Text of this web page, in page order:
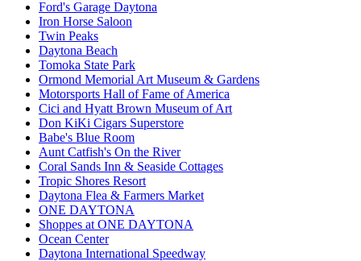
Ford's Garage Daytona
Iron Horse Saloon
Twin Peaks
Daytona Beach
Tomoka State Park
Ormond Memorial Art Museum & Gardens
Motorsports Hall of Fame of America
Cici and Hyatt Brown Museum of Art
Don KiKi Cigars Superstore
Babe's Blue Room
Aunt Catfish's On the River
Coral Sands Inn & Seaside Cottages
Tropic Shores Resort
Daytona Flea & Farmers Market
ONE DAYTONA
Shoppes at ONE DAYTONA
Ocean Center
Daytona International Speedway